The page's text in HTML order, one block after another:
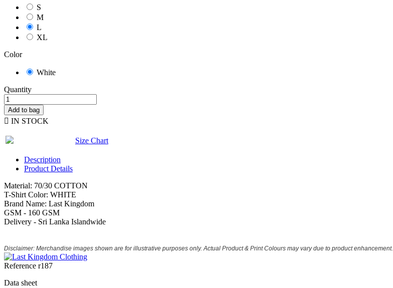
S
M
L
XL
Color
White
Quantity
Add to bag
 IN STOCK
Size Chart
Description
Product Details
Material: 70/30 COTTON
T-Shirt Color: WHITE
Brand Name: Last Kingdom
GSM - 160 GSM
Delivery - Sri Lanka Islandwide
Disclaimer: Merchandise images shown are for illustrative purposes only. Actual Product & Print Colours may vary due to product enhancement.
Reference r187
Data sheet